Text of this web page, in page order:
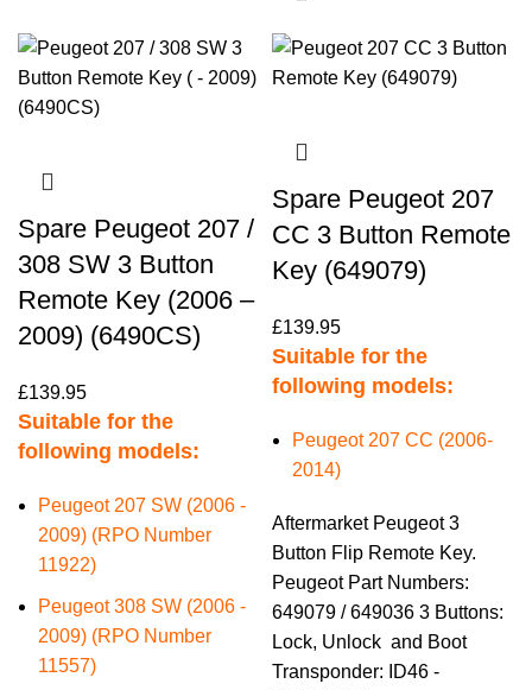
Spare Peugeot 207 /
308 SW 3 Button
Remote Key (2006 –
2009) (6490CS)
£139.95
Suitable for the
following models:
Peugeot 207 SW (2006 -
2009) (RPO Number
11922)
Peugeot 308 SW (2006 -
2009) (RPO Number
11557)
Spare Peugeot 207
CC 3 Button Remote
Key (649079)
£139.95
Suitable for the
following models:
Peugeot 207 CC (2006-
2014)
Aftermarket Peugeot 3
Button Flip Remote Key.
Peugeot Part Numbers:
649079 / 649036 3 Buttons:
Lock, Unlock and Boot
Transponder: ID46 -